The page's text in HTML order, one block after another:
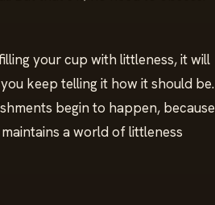
your cup with littleness, it will
keep telling it how it should be.
begin to happen, because
a world of littleness